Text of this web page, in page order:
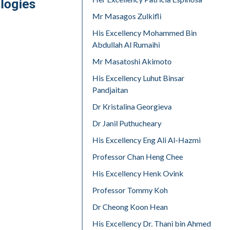
Mr Masagos Zulkifli
His Excellency Mohammed Bin
Abdullah Al Rumaihi
Mr Masatoshi Akimoto
His Excellency Luhut Binsar
Pandjaitan
Dr Kristalina Georgieva
Dr Janil Puthucheary
His Excellency Eng Ali Al-Hazmi
Professor Chan Heng Chee
His Excellency Henk Ovink
Professor Tommy Koh
Dr Cheong Koon Hean
His Excellency Dr. Thani bin Ahmed